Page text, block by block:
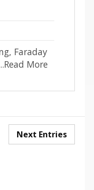
Faraday
More
Next Entries